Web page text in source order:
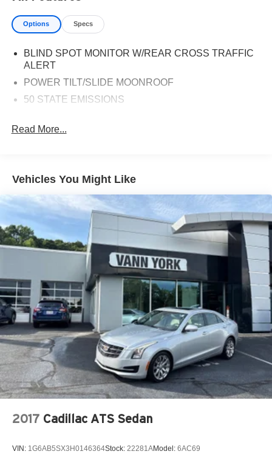
Options Specs
BLIND SPOT MONITOR W/REAR CROSS TRAFFIC
ALERT
POWER TILT/SLIDE MOONROOF
50 STATE EMISSIONS
Read More...
Vehicles You Might Like
2017 Cadillac ATS Sedan
VIN: 1G6AB5SX3H0146364Stock: 22281AModel: 6AC69